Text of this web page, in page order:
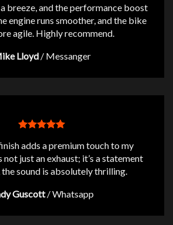
breeze, and the performance boost
engine runs smoother, and the bike
agile. Highly recommend.
Lloyd / Messanger
adds a premium touch to my
not just an exhaust; it’s a statement
the sound is absolutely thrilling.
Guscott /Whatsapp